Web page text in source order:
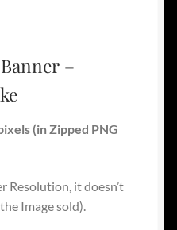
–
(in Zipped PNG
Resolution, it doesn’t
Image sold).